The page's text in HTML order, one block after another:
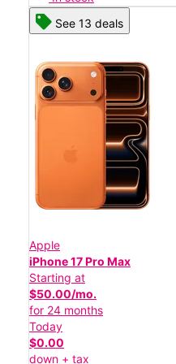
See 13 deals
Apple
iPhone 17 Pro Max
Starting at
$50.00/mo.
for 24 months
Today
$0.00
down + tax